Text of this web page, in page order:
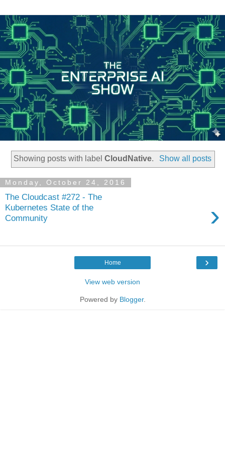
Showing posts with labelCloudNative. Show all posts
Monday, October 24, 2016
The Cloudcast #272 - The
Kubernetes State of the
Community
›
›
Home
View web version
Powered by Blogger.